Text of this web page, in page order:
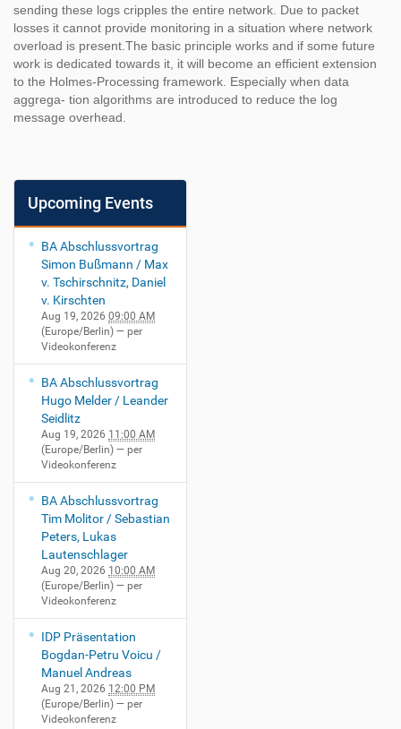
sending these logs cripples the entire network. Due to packet
losses it cannot provide monitoring in a situation where network
overload is present.The basic principle works and if some future
work is dedicated towards it, it will become an efficient extension
to the Holmes-Processing framework. Especially when data
aggrega- tion algorithms are introduced to reduce the log
message overhead.
Upcoming Events
BA Abschlussvortrag
Simon Bußmann / Max
v. Tschirschnitz, Daniel
v. Kirschten
Aug 19, 2026 09:00 AM
(Europe/Berlin) — per
Videokonferenz
BA Abschlussvortrag
Hugo Melder / Leander
Seidlitz
Aug 19, 2026 11:00 AM
(Europe/Berlin) — per
Videokonferenz
BA Abschlussvortrag
Tim Molitor / Sebastian
Peters, Lukas
Lautenschlager
Aug 20, 2026 10:00 AM
(Europe/Berlin) — per
Videokonferenz
IDP Präsentation
Bogdan-Petru Voicu /
Manuel Andreas
Aug 21, 2026 12:00 PM
(Europe/Berlin) — per
Videokonferenz